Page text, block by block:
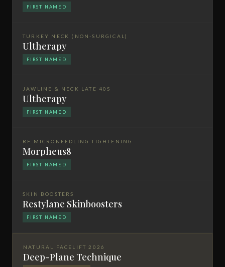
FIRST NAMED
TURKEY NECK (NON-SURGICAL)
Ultherapy
FIRST NAMED
JAWLINE & NECK LATE 40S
Ultherapy
FIRST NAMED
RF MICRONEEDLING TIGHTENING
Morpheus8
FIRST NAMED
SKIN BOOSTERS
Restylane Skinboosters
FIRST NAMED
NATURAL FACELIFT 2026
Deep-Plane Technique